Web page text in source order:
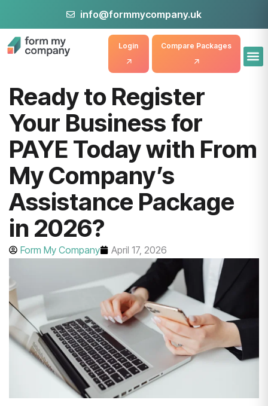
info@formmycompany.uk
Compare Packages
Login
Ready to Register
Your Business for
PAYE Today with From
My Company’s
Assistance Package
in 2026?
Form My Company April 17, 2026